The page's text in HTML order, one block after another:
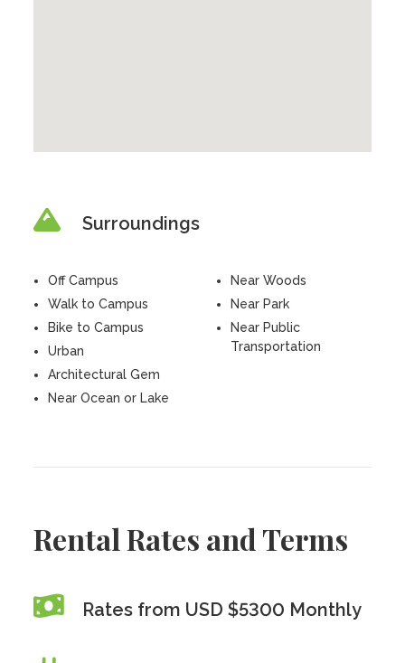
Surroundings
Off Campus
Walk to Campus
Bike to Campus
Urban
Architectural Gem
Near Ocean or Lake
Near Woods
Near Park
Near Public
Transportation
Rental Rates and Terms
Rates from USD $5300 Monthly